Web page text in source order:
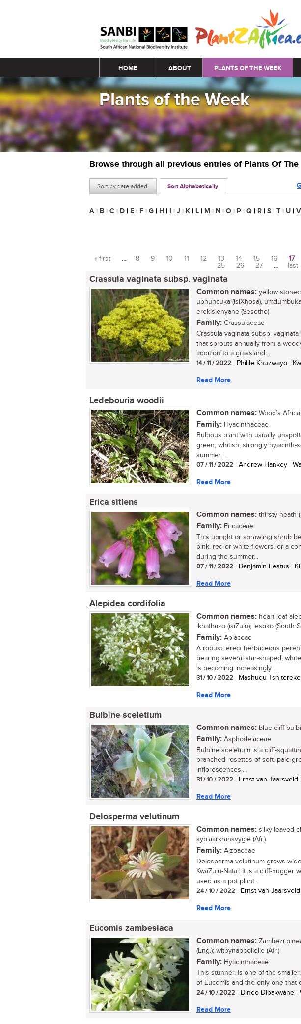
Main menu
HOME ABOUT PLANTS OF THE WEEK
Plants of the Week
Browse through all previous entries of Plants Of The
Sort by date added Sort Alphabetically
A | B | C | D | E | F | G | H | I | J | K | L | M | N | O | P | Q | R | S | T | U | V
Pages
« first … 8 9 10 11 12 13 14 15 16 17
25
26 27 … last
Crassula vaginata subsp. vaginata
Common names: yellow
uphuncuka (isiXhosa),
erekisienyane (Sesotho)
Family: Crassulaceae
Crassula vaginata subsp.
that sprouts annually from a
addition to a grassland...
14 / 11 / 2022 | Philile Khuzwayo |
Read More
Ledebouria woodii
Common names: Wood’s
Family: Hyacinthaceae
Bulbous plant with usually
green, whitish, strongly hyacinth-
summer....
07 / 11 / 2022 | Andrew Hankey |
Read More
Erica sitiens
Common names: thirsty heath
Family: Ericaceae
This upright or sprawling shrub
pink, red or white flowers, or a
during the summer...
07 / 11 / 2022 | Benjamin Festus |
Read More
Alepidea cordifolia
Common names: heart-leaf
ikhathazo (isiZulu); lesoko (South
Family: Apiaceae
A robust, erect herbaceous
bearing several star-shaped,
is becoming increasingly...
31 / 10 / 2022 | Mashudu
Read More
Bulbine sceletium
Common names: blue cliff-
Family: Asphodelaceae
Bulbine sceletium is a cliff-
branched rosettes of soft, pale
inflorescences...
31 / 10 / 2022 | Ernst van
Read More
Delosperma velutinum
Common names: silky-leaved
syblaarkransvygie (Afr.)
Family: Aizoaceae
Delosperma velutinum grows
KwaZulu-Natal. It is a cliff-hugger
used as a pot plant...
24 / 10 / 2022 | Ernst van
Read More
Eucomis zambesiaca
Common names: Zambezi
(Eng.); witpynappellelie (Afr.)
Family: Hyacinthaceae
This stunner, is one of the
of Eucomis and the only one that
24 / 10 / 2022 | Dineo Dibakwane |
Read More